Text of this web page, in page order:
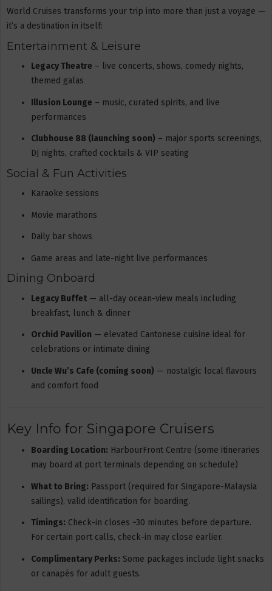
World Cruises transforms your trip into more than just a voyage —
it’s a destination in itself:
Entertainment & Leisure
Legacy Theatre – live concerts, shows, comedy nights,
themed galas
Illusion Lounge – music, curated spirits, and live
performances
Clubhouse 88 (launching soon) – major sports screenings,
DJ nights, crafted cocktails & VIP seating
Social & Fun Activities
Karaoke sessions
Movie marathons
Daily bar shows
Game areas and late-night live performances
Dining Onboard
Legacy Buffet — all-day ocean-view meals including
breakfast, lunch & dinner
Orchid Pavilion — elevated Cantonese cuisine ideal for
celebrations or intimate dining
Uncle Wu’s Cafe (coming soon) — nostalgic local flavours
and comfort food
Key Info for Singapore Cruisers
Boarding Location: HarbourFront Centre (some itineraries
may board at port terminals depending on schedule)
What to Bring: Passport (required for Singapore-Malaysia
sailings), valid identification for boarding.
Timings: Check-in closes ~30 minutes before departure.
For certain port calls, check-in may close earlier.
Complimentary Perks: Some packages include light snacks
or canapés for adult guests.